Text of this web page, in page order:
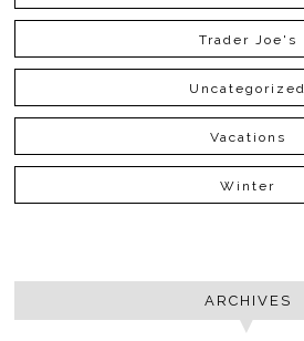
Trader Joe's
Uncategorized
Vacations
Winter
ARCHIVES